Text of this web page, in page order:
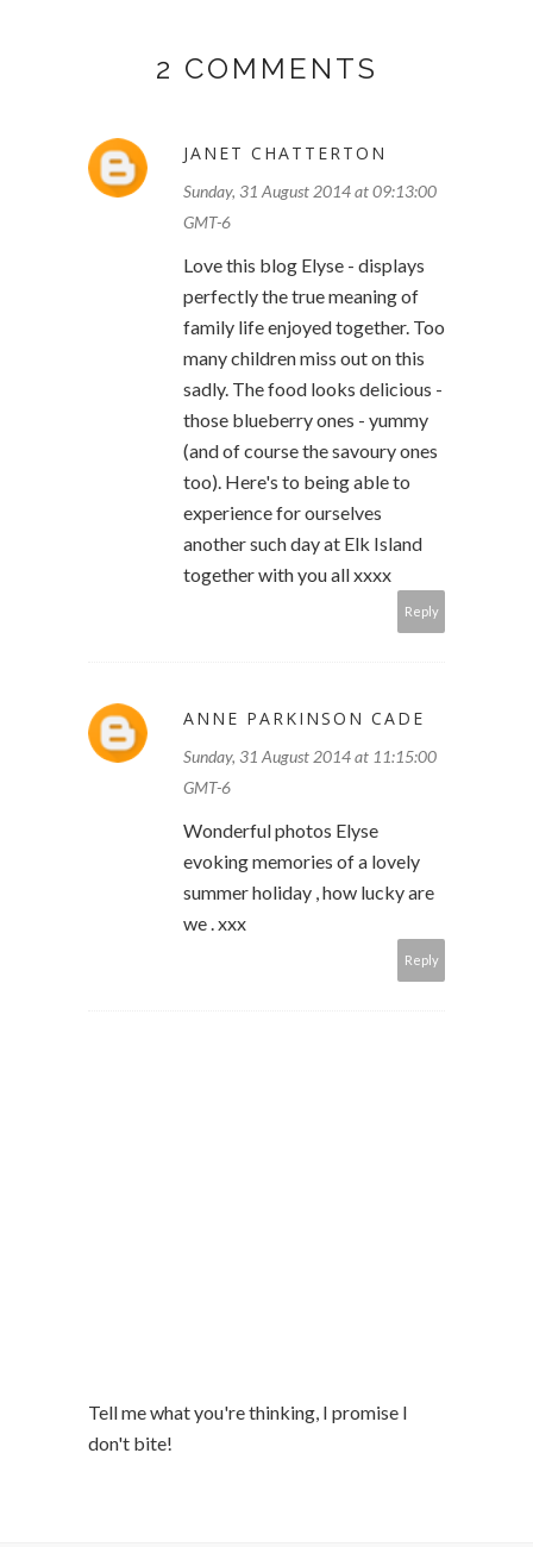
2 COMMENTS
JANET CHATTERTON
Sunday, 31 August 2014 at 09:13:00
GMT-6
Love this blog Elyse - displays
perfectly the true meaning of
family life enjoyed together. Too
many children miss out on this
sadly. The food looks delicious -
those blueberry ones - yummy
(and of course the savoury ones
too). Here's to being able to
experience for ourselves
another such day at Elk Island
together with you all xxxx
Reply
ANNE PARKINSON CADE
Sunday, 31 August 2014 at 11:15:00
GMT-6
Wonderful photos Elyse
evoking memories of a lovely
summer holiday , how lucky are
we . xxx
Reply
Tell me what you're thinking, I promise I
don't bite!